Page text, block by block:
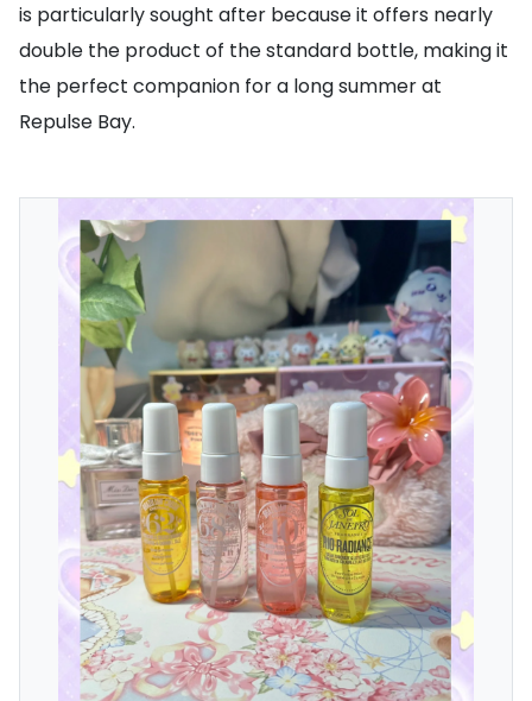
is particularly sought after because it offers nearly
double the product of the standard bottle, making it
the perfect companion for a long summer at
Repulse Bay.